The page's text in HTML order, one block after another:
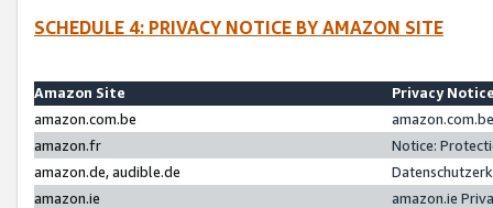
SCHEDULE 4: PRIVACY NOTICE BY AMAZON SITE
Amazon Site
Privacy
amazon.com.be
amazon.fr
Notice:
amazon.de, audible.de
amazon.ie
amazon.ie